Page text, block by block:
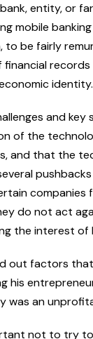
entity, or
mobile
to be fairly
identity.
and
of the
and that the
do not act
the interest
out factors
his
was an
not to try